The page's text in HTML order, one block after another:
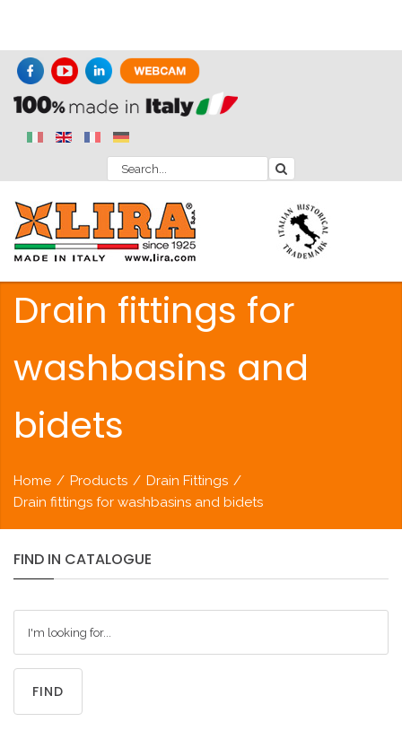
Drain fittings for
washbasins and
bidets
Home / Products / Drain Fittings /
Drain fittings for washbasins and bidets
FIND IN CATALOGUE
FIND